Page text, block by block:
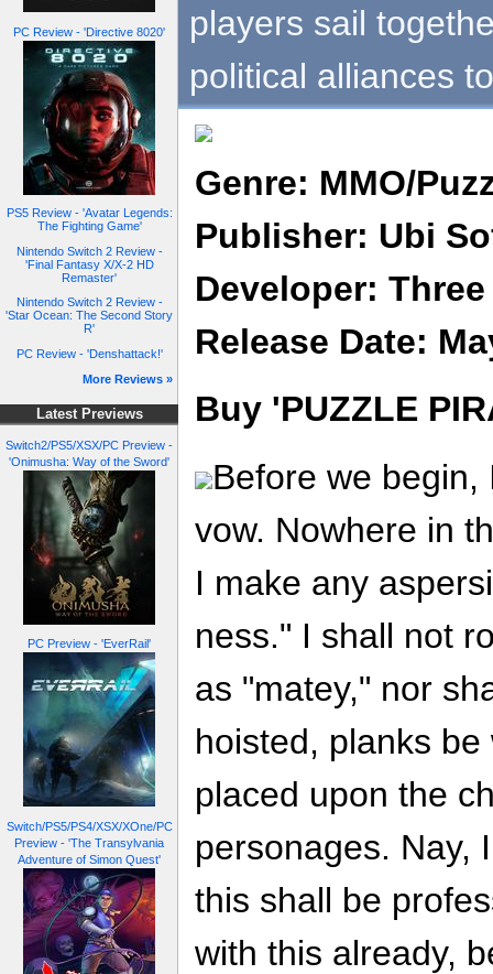
PC Review - 'Directive 8020'
PS5 Review - 'Avatar Legends:
The Fighting Game'
Nintendo Switch 2 Review -
'Final Fantasy X/X-2 HD
Remaster'
Nintendo Switch 2 Review -
'Star Ocean: The Second Story
R'
PC Review - 'Denshattack!'
More Reviews »
Latest Previews
Switch2/PS5/XSX/PC Preview -
'Onimusha: Way of the Sword'
PC Preview - 'EverRail'
Switch/PS5/PS4/XSX/XOne/PC
Preview - 'The Transylvania
Adventure of Simon Quest'
players sail
political alliances
Genre: MMO/
Publisher: Ubi
Developer:
Release Date:
Buy 'PUZZLE
Before we
vow. Nowhere in
I make any
ness." I shall not
as "matey," nor
hoisted, planks
placed upon the
personages. Nay,
this shall be
with this already,